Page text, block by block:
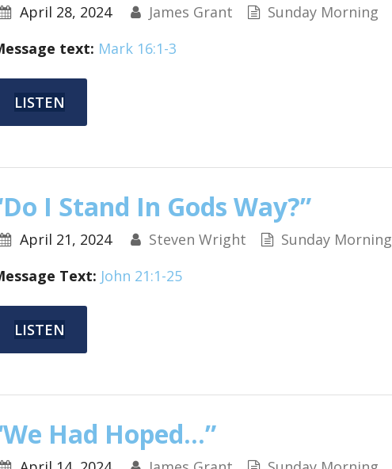
April 28, 2024 James Grant Sunday Morning
text: Mark 16:1-3
LISTEN
I Stand In Gods Way?”
April 21, 2024 Steven Wright Sunday Morning
Text: John 21:1-25
LISTEN
Had Hoped…”